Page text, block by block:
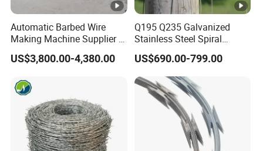
Automatic Barbed Wire
Making Machine Supplier in
China
US$3,800.00-4,380.00
Q195 Q235 Galvanized
Stainless Steel Spiral
Double Twist Barbed Wire
Security Fence
US$690.00-799.00